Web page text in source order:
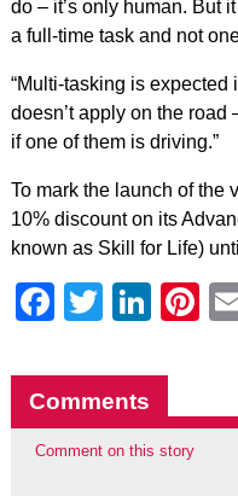
do – it’s only human. But
a full-time task and not
“Multi-tasking is
doesn’t apply on the
if one of them is driving.”
To mark the launch of the
10% discount on its
known as Skill for Life)
Facebook
Twitter
Comments
Comment on this story